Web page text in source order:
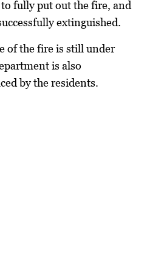
fully put out the fire, and
extinguished.
of the fire is still under
is also
by the residents.